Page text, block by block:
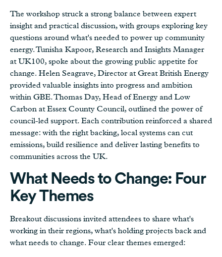
The workshop struck a strong balance between expert
insight and practical discussion, with groups exploring key
questions around what's needed to power up community
energy. Tunisha Kapoor, Research and Insights Manager
at UK100, spoke about the growing public appetite for
change. Helen Seagrave, Director at Great British Energy
provided valuable insights into progress and ambition
within GBE. Thomas Day, Head of Energy and Low
Carbon at Essex County Council, outlined the power of
council-led support. Each contribution reinforced a shared
message: with the right backing, local systems can cut
emissions, build resilience and deliver lasting benefits to
communities across the UK.
What Needs to Change: Four
Key Themes
Breakout discussions invited attendees to share what's
working in their regions, what's holding projects back and
what needs to change. Four clear themes emerged: